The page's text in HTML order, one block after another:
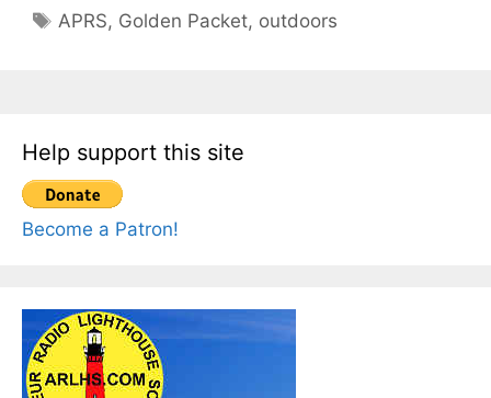
Tags
APRS, Golden Packet, outdoors
Help support this site
Become a Patron!